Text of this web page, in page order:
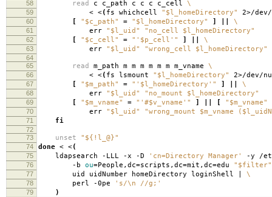
58 read c c_path c c c c_cell \
59 < <( fs whichcell "$l_homeDirectory" 2>/
60 [ "$c_path" = "$l_homeDirectory" ] \
61 err "$l_uid" "no_cell $l_homeDirectory"
62 [ "$c_cell" = "'$p_cell'" ] \
63 err "$l_uid" "wrong_cell $l_homeDirectory"
64
65
read m_path m m m m m m m_vname \
66 < <( fs lsmount "$l_homeDirectory" 2>/dev/
67 [ "$m_path" = "'$l_homeDirectory'" ] \
68 err "$l_uid" "no_mount $l_homeDirectory"
69 [ "$m_vname" = "'#$v_vname'" ] [ "$m_vname"
70 err "$l_uid" "wrong_mount $m_vname
71 fi
72
73
unset "${!l_@}"
74 done < <(
75 ldapsearch -LLL -x -D 'cn=Directory Manager' -y /
76 -b ou=People,dc=scripts,dc=mit,dc=edu "$filter"
77 uid uidNumber homeDirectory loginShell | \
78 perl -0pe 's/\n //g;'
79 )